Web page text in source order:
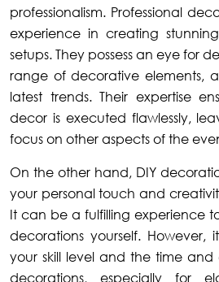
professionalism. Professional
experience in creating
setups. They possess an eye for
range of decorative elements,
latest trends. Their expertise
decor is executed flawlessly,
focus on other aspects of the
On the other hand, DIY
your personal touch and
It can be a fulfilling experience
decorations yourself. However,
your skill level and the time and
decorations, especially for